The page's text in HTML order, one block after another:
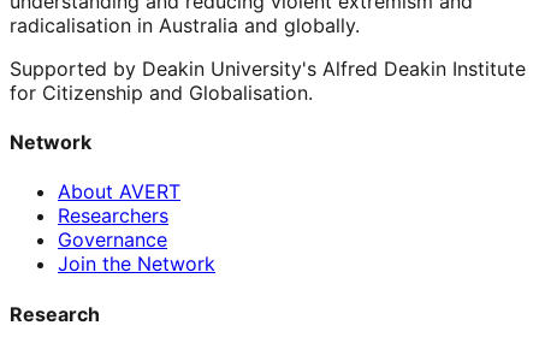
radicalisation in Australia and globally.
Supported by Deakin University's Alfred Deakin Institute
for Citizenship and Globalisation.
Network
About AVERT
Researchers
Governance
Join the Network
Research